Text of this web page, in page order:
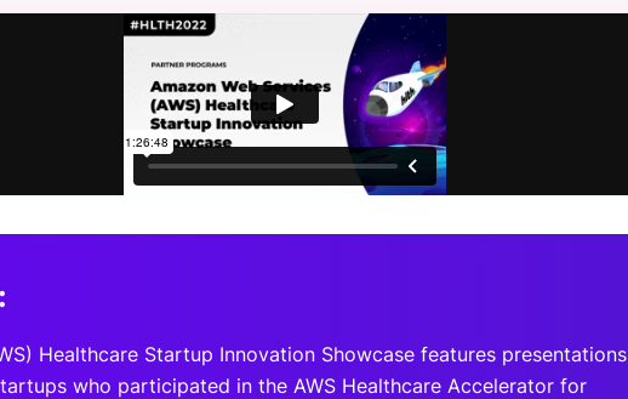
Request a Consultation
Become a Member
Host a Dinner
Events
Newsletter View all Galleries
Healthcare Startup Innovation Showcase features presentations
who participated in the AWS Healthcare Accelerator for